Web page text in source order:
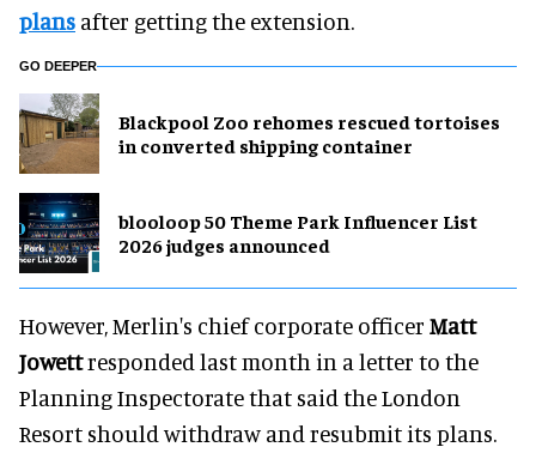
plans after getting the extension.
GO DEEPER
Blackpool Zoo rehomes rescued tortoises
in converted shipping container
blooloop 50 Theme Park Influencer List
2026 judges announced
However, Merlin's chief corporate officer Matt
Jowettresponded last month in a letter to the
Planning Inspectorate that said the London
Resort should withdraw and resubmit its plans.